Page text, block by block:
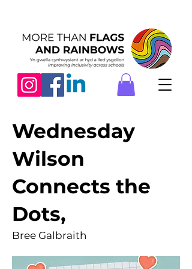
Wednesday
Wilson
Connects the
Dots,
Bree Galbraith